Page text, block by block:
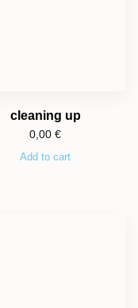
cleaning up
0,00 €
Add to cart